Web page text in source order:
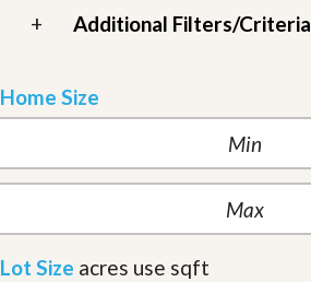
+ Additional Filters/Criteria
Home Size
Lot Size acres use sqft